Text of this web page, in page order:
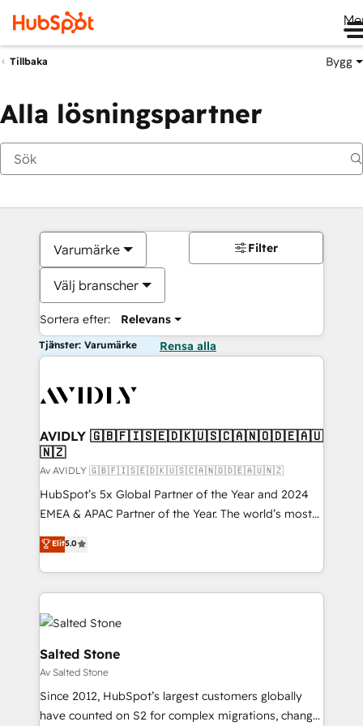
Tillbaka Bygg
Alla lösningspartner
Varumärke
Välj branscher
Sortera efter: Relevans
Filter
Tjänster: Varumärke Rensa alla
AVIDLY 🇬🇧🇫🇮🇸🇪🇩🇰🇺🇸🇨🇦🇳🇴🇩🇪🇦🇺
🇳🇿
Av AVIDLY 🇬🇧🇫🇮🇸🇪🇩🇰🇺🇸🇨🇦🇳🇴🇩🇪🇦🇺🇳🇿
HubSpot’s 5x Global Partner of the Year and 2024
EMEA & APAC Partner of the Year. The world’s most
experienced and fully accredited HubSpot Solutions
Partner. 🚀 With 2,750+ HubSpot projects delivered
and 370+ specialists across EMEA, APAC and NAM,
we de-risk complex CRM programmes and
accelerate ROI across every HubSpot Hub. 🧭 From
multi-region migrations to AI-powered automation,
we turn complexity into clarity, human at global
scale. 🏆 HubSpot’s CEO called us “the partner of the
future.” Others agree it is proof of trust built through
measurable impact.
Elit5.0
Salted Stone
Av Salted Stone
Since 2012, HubSpot’s largest customers globally
have counted on S2 for complex migrations, change